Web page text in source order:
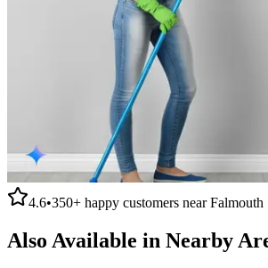
4.6•350+ happy customers nearFalmouth
Also Available in Nearby